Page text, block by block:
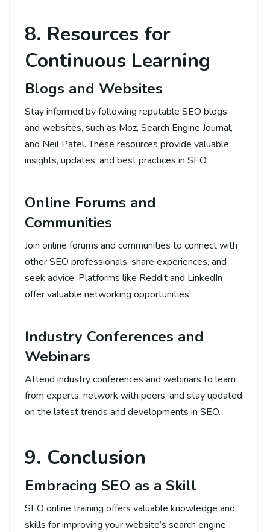
8. Resources for
Continuous Learning
Blogs and Websites
Stay informed by following reputable SEO blogs
and websites, such as Moz, Search Engine Journal,
and Neil Patel. These resources provide valuable
insights, updates, and best practices in SEO.
Online Forums and
Communities
Join online forums and communities to connect with
other SEO professionals, share experiences, and
seek advice. Platforms like Reddit and LinkedIn
offer valuable networking opportunities.
Industry Conferences and
Webinars
Attend industry conferences and webinars to learn
from experts, network with peers, and stay updated
on the latest trends and developments in SEO.
9. Conclusion
Embracing SEO as a Skill
SEO online training offers valuable knowledge and
skills for improving your website’s search engine